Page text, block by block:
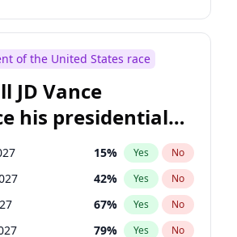
of the United States race
JD Vance
his presidential
15% Yes No
42% Yes No
67% Yes No
79% Yes No